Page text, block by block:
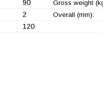
90 Gross weight
2 Overall (mm):
120